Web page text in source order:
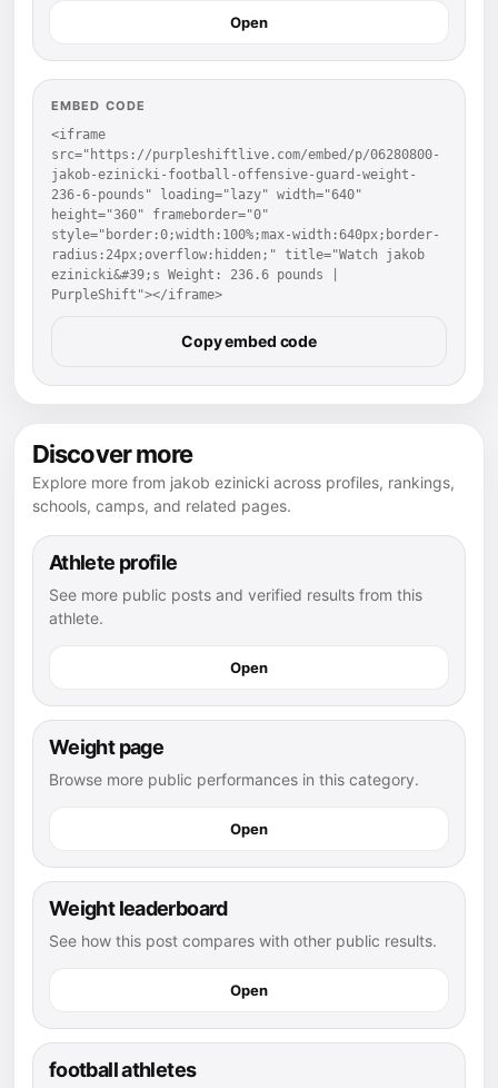
Open
EMBED CODE
<iframe
src="https://purpleshiftlive.com/embed/p/06280800-
jakob-ezinicki-football-offensive-guard-weight-
236-6-pounds" loading="lazy" width="640"
height="360" frameborder="0"
style="border:0;width:100%;max-width:640px;border-
radius:24px;overflow:hidden;" title="Watch jakob
ezinicki&#39;s Weight: 236.6 pounds |
PurpleShift"></iframe>
Copy embed code
Discover more
Explore more from jakob ezinicki across profiles, rankings,
schools, camps, and related pages.
Athlete profile
See more public posts and verified results from this
athlete.
Open
Weight page
Browse more public performances in this category.
Open
Weight leaderboard
See how this post compares with other public results.
Open
football athletes